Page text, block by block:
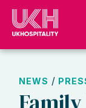
Skip
content
NEWS /